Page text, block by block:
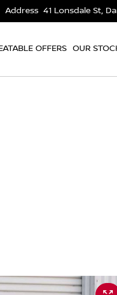
Address 41 Lonsdale St,
OFFERS OUR